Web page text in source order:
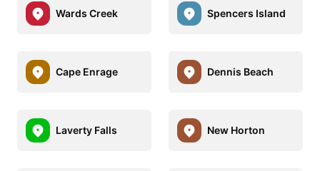
Wards Creek Spencers Island
Cape Enrage Dennis Beach
Laverty Falls New Horton